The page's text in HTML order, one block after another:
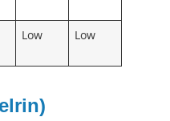
Low Low